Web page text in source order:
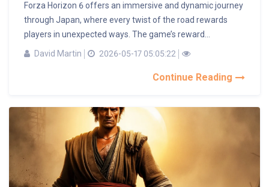
Forza Horizon 6 offers an immersive and dynamic journey
through Japan, where every twist of the road rewards
players in unexpected ways. The game’s reward...
David Martin
2026-05-17 05:05:22
Continue Reading